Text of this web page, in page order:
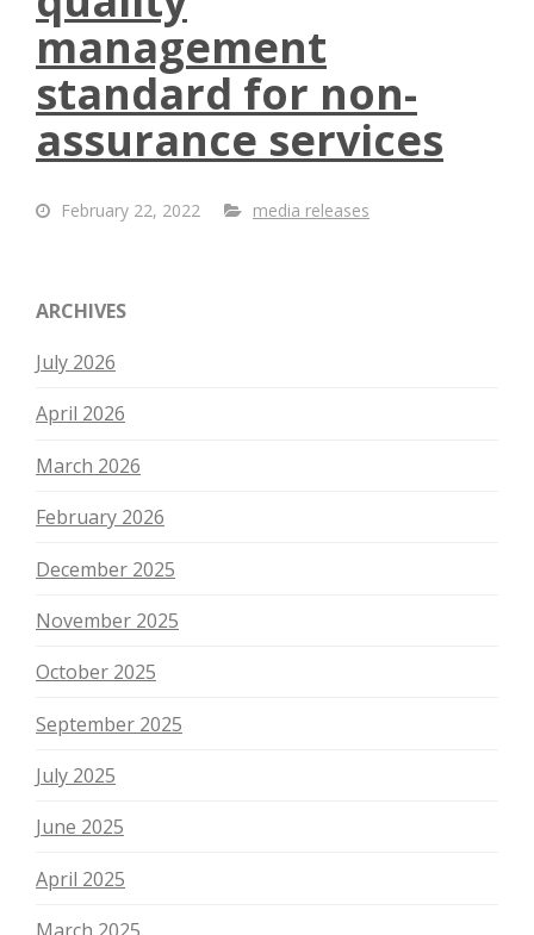
management
standard for non-
assurance services
February 22, 2022 media releases
ARCHIVES
July 2026
April 2026
March 2026
February 2026
December 2025
November 2025
October 2025
September 2025
July 2025
June 2025
April 2025